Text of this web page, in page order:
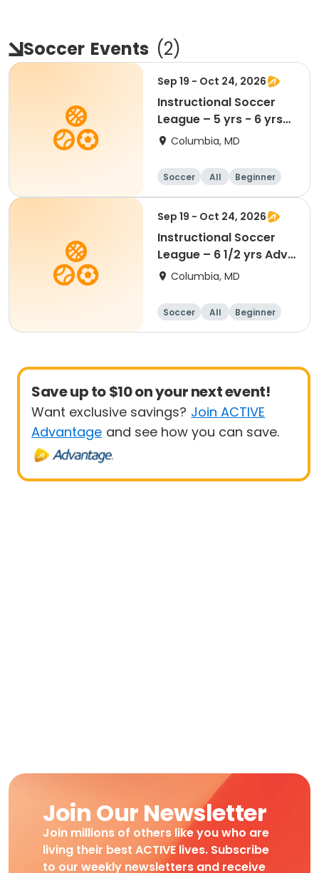
Soccer Events (2)
Sep 19 - Oct 24, 2026
Instructional Soccer
League – 5 yrs - 6 yrs
Beginner
Columbia, MD
Soccer All Beginner
Sep 19 - Oct 24, 2026
Instructional Soccer
League – 6 1/2 yrs Adv
- 8 yrs Beg
Columbia, MD
Soccer All Beginner
Save up to $10 on your next event!
Want exclusive savings? Join ACTIVE
Advantage and see how you can save.
Join Our Newsletter
Join millions of others like you who are
living their best ACTIVE lives. Subscribe
to our weekly newsletters and receive